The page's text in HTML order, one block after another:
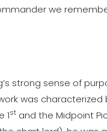
we
strong sense of
was
1st and the Midpoint